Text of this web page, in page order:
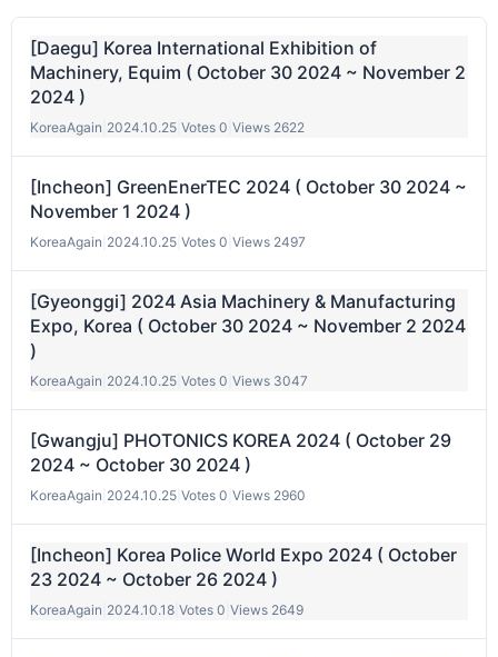
[Daegu] Korea International Exhibition of
Machinery, Equim ( October 30 2024 ~ November 2
2024 )
KoreaAgain 2024.10.25 Votes 0 Views 2622
[Incheon] GreenEnerTEC 2024 ( October 30 2024 ~
November 1 2024 )
KoreaAgain 2024.10.25 Votes 0 Views 2497
[Gyeonggi] 2024 Asia Machinery & Manufacturing
Expo, Korea ( October 30 2024 ~ November 2 2024
)
KoreaAgain 2024.10.25 Votes 0 Views 3047
[Gwangju] PHOTONICS KOREA 2024 ( October 29
2024 ~ October 30 2024 )
KoreaAgain 2024.10.25 Votes 0 Views 2960
[Incheon] Korea Police World Expo 2024 ( October
23 2024 ~ October 26 2024 )
KoreaAgain 2024.10.18 Votes 0 Views 2649